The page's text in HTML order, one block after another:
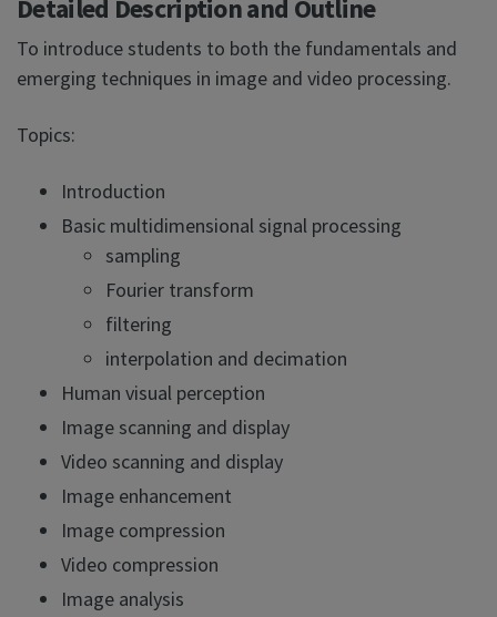
Detailed Description and Outline
To introduce students to both the fundamentals and
emerging techniques in image and video processing.
Topics:
Introduction
Basic multidimensional signal processing
sampling
Fourier transform
filtering
interpolation and decimation
Human visual perception
Image scanning and display
Video scanning and display
Image enhancement
Image compression
Video compression
Image analysis